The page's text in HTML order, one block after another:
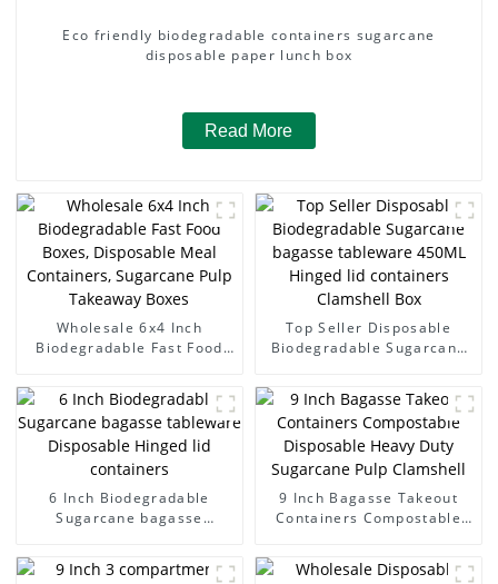
Eco friendly biodegradable containers sugarcane
disposable paper lunch box
Read More
Wholesale 6x4 Inch
Biodegradable Fast Food
Containers, Sugarcane Pulp
Takeaway Boxes
Top Seller Disposable
Biodegradable Sugarcane
Clamshell Box
6 Inch Biodegradable
Sugarcane bagasse
9 Inch Bagasse Takeout
Containers Compostable
Sugarcane Pulp Clamshell